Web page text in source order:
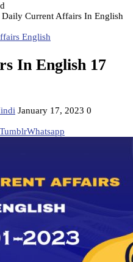
Daily Current Affairs In English
English
In English 17
January 17, 2023 0
TumblrWhatsapp